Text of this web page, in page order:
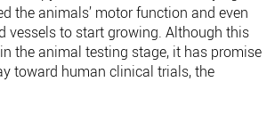
the animals’ motor function and even
vessels to start growing. Although this
the animal testing stage, it has promise
toward human clinical trials, the